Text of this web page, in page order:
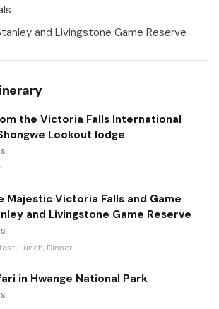
and Livingstone Game Reserve
the Victoria Falls International
Lookout lodge
Majestic Victoria Falls and Game
and Livingstone Game Reserve
Lunch, Dinner
in Hwange National Park